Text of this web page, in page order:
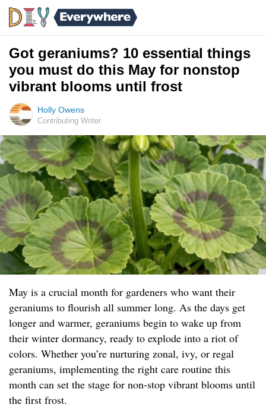
Got geraniums? 10 essential things
you must do this May for nonstop
vibrant blooms until frost
Holly Owens
Contributing Writer
May is a crucial month for gardeners who want their
geraniums to flourish all summer long. As the days get
longer and warmer, geraniums begin to wake up from
their winter dormancy, ready to explode into a riot of
colors. Whether you’re nurturing zonal, ivy, or regal
geraniums, implementing the right care routine this
month can set the stage for non-stop vibrant blooms until
the first frost.